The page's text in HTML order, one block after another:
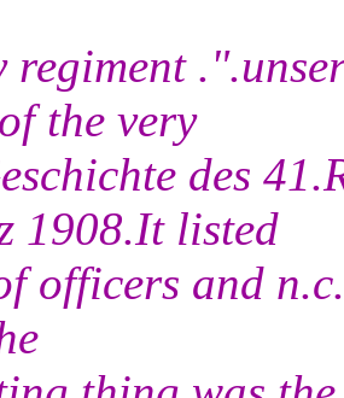
the very
des
1908.It listed
officers and